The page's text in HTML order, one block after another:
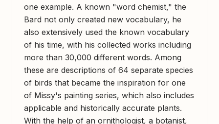
one example. A known "word chemist," the
Bard not only created new vocabulary, he
also extensively used the known vocabulary
of his time, with his collected works including
more than 30,000 different words. Among
these are descriptions of 64 separate species
of birds that became the inspiration for one
of Missy's painting series, which also includes
applicable and historically accurate plants.
With the help of an ornithologist, a botanist,